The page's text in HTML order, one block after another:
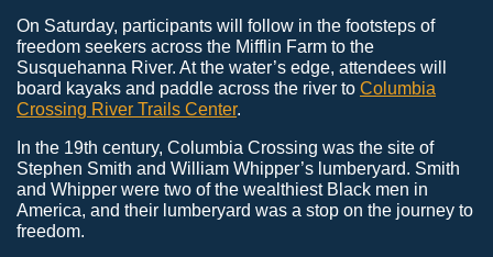
On Saturday, participants will follow in the footsteps of
freedom seekers across the Mifflin Farm to the
Susquehanna River. At the water’s edge, attendees will
board kayaks and paddle across the river to Columbia
Crossing River Trails Center.
In the 19th century, Columbia Crossing was the site of
Stephen Smith and William Whipper’s lumberyard. Smith
and Whipper were two of the wealthiest Black men in
America, and their lumberyard was a stop on the journey to
freedom.